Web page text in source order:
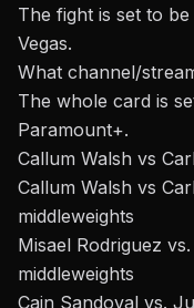
The fight is set to
Vegas.
What channel/
The whole card is
Paramount+.
Callum Walsh vs
Callum Walsh vs
middleweights
Misael Rodriguez
middleweights
Cain Sandoval vs.